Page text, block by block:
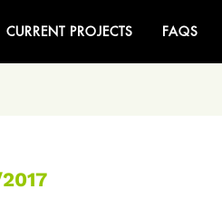
CURRENT PROJECTS FAQS